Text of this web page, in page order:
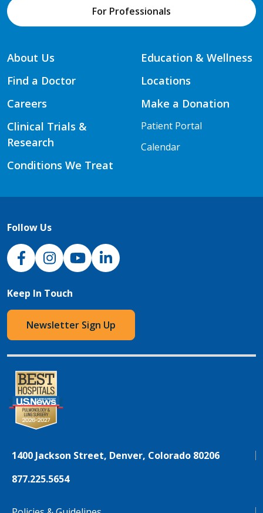
For Professionals
About Us
Find a Doctor
Careers
Clinical Trials &
Research
Conditions We Treat
Education & Wellness
Locations
Make a Donation
Patient Portal
Calendar
Follow Us
NJH Facebook
InstagramNJH YouTube
NJH LinkedIn
Keep In Touch
Newsletter Sign Up
1400 Jackson Street, Denver, Colorado 80206
877.225.5654